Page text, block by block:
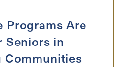
Programs Are
Seniors in
Communities